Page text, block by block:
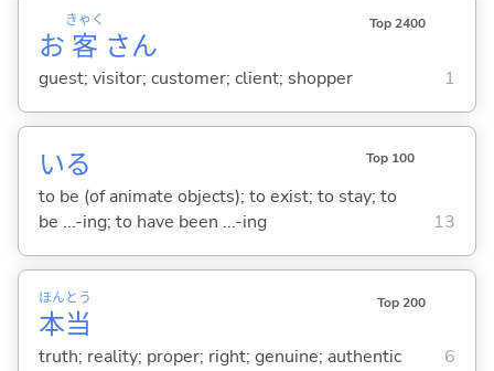
お 客
きゃく
さん
Top 2400
guest; visitor; customer; client; shopper 1
いる Top 100
to be (of animate objects); to exist; to stay; to
be ...-ing; to have been ...-ing
13
本
ほん
当
とう Top 200
truth; reality; proper; right; genuine; authentic 6